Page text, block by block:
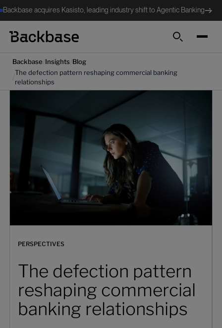
Backbase acquires Kasisto, leading industry shift to Agentic Banking
Search
Backbase Insights Blog
The defection pattern reshaping commercial banking
relationships
PERSPECTIVES
The defection pattern
reshaping commercial
banking relationships